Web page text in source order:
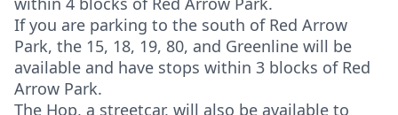
If you are parking to the south of Red Arrow
Park, the 15, 18, 19, 80, and Greenline will be
available and have stops within 3 blocks of Red
Arrow Park.
The Hop, a streetcar, will also be available to